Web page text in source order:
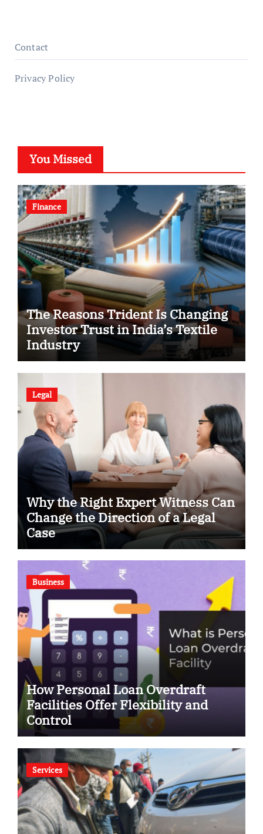
Contact
Privacy Policy
You Missed
Finance
The Reasons Trident Is Changing
Investor Trust in India’s Textile
Industry
Legal
Why the Right Expert Witness Can
Change the Direction of a Legal
Case
Business
How Personal Loan Overdraft
Facilities Offer Flexibility and
Control
Services